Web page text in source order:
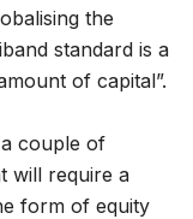
the
standard is a
of capital”.
couple of
will require a
form of equity